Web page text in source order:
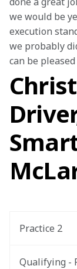
we would be
execution
we probably
can be
Practice 2
Qualifying -